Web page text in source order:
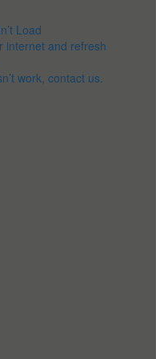
Load
internet and refresh
work, contact us.